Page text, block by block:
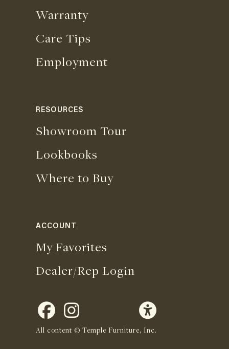
Warranty
Care Tips
Employment
RESOURCES
Showroom Tour
Lookbooks
Where to Buy
ACCOUNT
My Favorites
Dealer/Rep Login
All content © Temple Furniture, Inc.